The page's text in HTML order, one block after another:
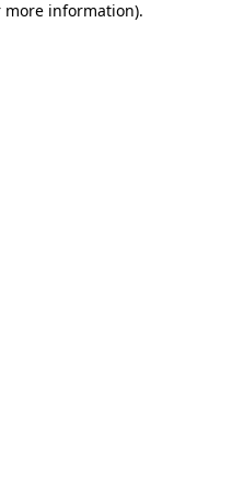
more information).